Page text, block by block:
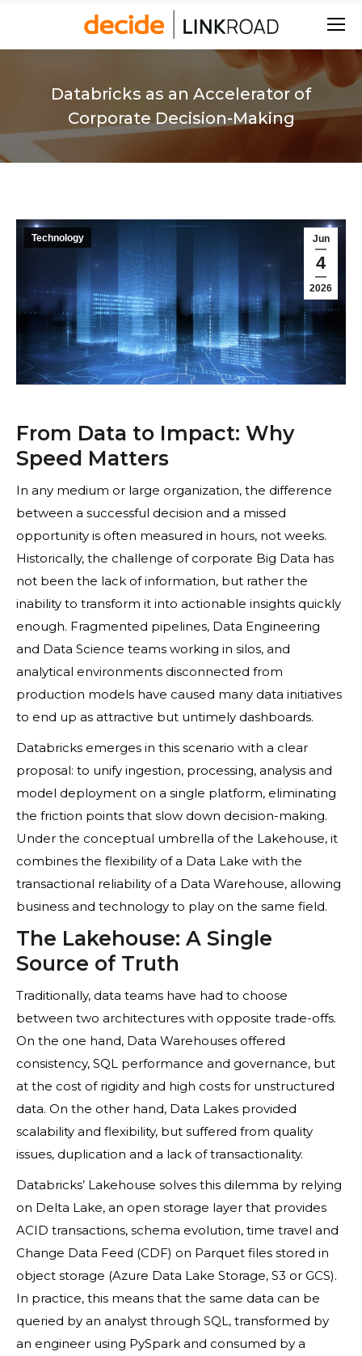
Databricks as an Accelerator of
Corporate Decision-Making
Jun
4
2026
Technology
From Data to Impact: Why
Speed Matters
In any medium or large organization, the difference
between a successful decision and a missed
opportunity is often measured in hours, not weeks.
Historically, the challenge of corporate Big Data has
not been the lack of information, but rather the
inability to transform it into actionable insights quickly
enough. Fragmented pipelines, Data Engineering
and Data Science teams working in silos, and
analytical environments disconnected from
production models have caused many data initiatives
to end up as attractive but untimely dashboards.
Databricks emerges in this scenario with a clear
proposal: to unify ingestion, processing, analysis and
model deployment on a single platform, eliminating
the friction points that slow down decision-making.
Under the conceptual umbrella of the Lakehouse, it
combines the flexibility of a Data Lake with the
transactional reliability of a Data Warehouse, allowing
business and technology to play on the same field.
The Lakehouse: A Single
Source of Truth
Traditionally, data teams have had to choose
between two architectures with opposite trade-offs.
On the one hand, Data Warehouses offered
consistency, SQL performance and governance, but
at the cost of rigidity and high costs for unstructured
data. On the other hand, Data Lakes provided
scalability and flexibility, but suffered from quality
issues, duplication and a lack of transactionality.
Databricks’ Lakehouse solves this dilemma by relying
on Delta Lake, an open storage layer that provides
ACID transactions, schema evolution, time travel and
Change Data Feed (CDF) on Parquet files stored in
object storage (Azure Data Lake Storage, S3 or GCS).
In practice, this means that the same data can be
queried by an analyst through SQL, transformed by
an engineer using PySpark and consumed by a